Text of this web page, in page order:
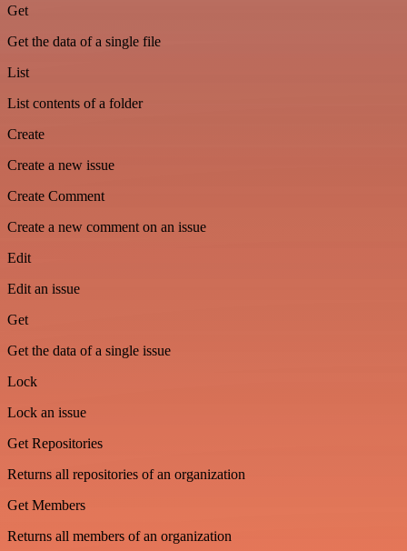
Get
Get the data of a single file
List
List contents of a folder
Create
Create a new issue
Create Comment
Create a new comment on an issue
Edit
Edit an issue
Get
Get the data of a single issue
Lock
Lock an issue
Get Repositories
Returns all repositories of an organization
Get Members
Returns all members of an organization